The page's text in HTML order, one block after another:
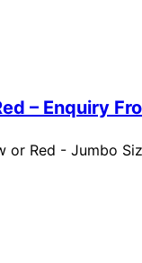
– Enquiry
or Red - Jumbo